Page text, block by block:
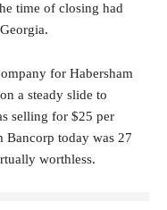
time of closing had
for Habersham
a steady slide to
selling for $25 per
Bancorp today was 27
worthless.